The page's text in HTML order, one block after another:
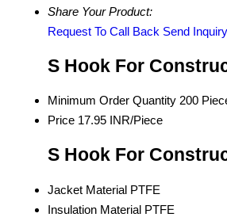
Share Your Product:
Request To Call Back Send Inquiry
S Hook For
Minimum Order Quantity 200
Price 17.95 INR/Piece
S Hook For
Jacket Material PTFE
Insulation Material PTFE